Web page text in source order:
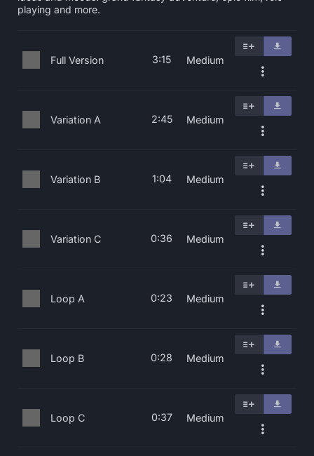
playing and more.
Full Version 3:15 Medium
Variation A 2:45 Medium
Variation B 1:04 Medium
Variation C 0:36 Medium
Loop A 0:23 Medium
Loop B 0:28 Medium
Loop C 0:37 Medium